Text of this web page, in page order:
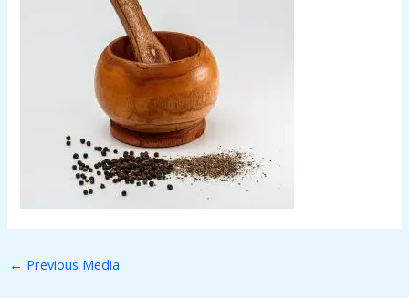
← Previous Media